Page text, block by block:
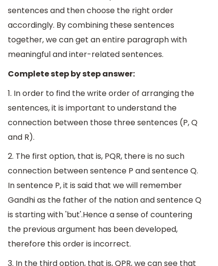
sentences and then choose the right order
accordingly. By combining these sentences
together, we can get an entire paragraph with
meaningful and inter-related sentences.
Complete step by step answer:
1. In order to find the write order of arranging the
sentences, it is important to understand the
connection between those three sentences (P, Q
and R).
2. The first option, that is, PQR, there is no such
connection between sentence P and sentence Q.
In sentence P, it is said that we will remember
Gandhi as the father of the nation and sentence Q
is starting with 'but'.Hence a sense of countering
the previous argument has been developed,
therefore this order is incorrect.
3. In the third option, that is, QPR, we can see that